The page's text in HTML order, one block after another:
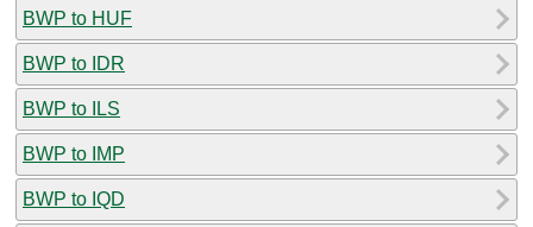
BWP to HUF
BWP to IDR
BWP to ILS
BWP to IMP
BWP to IQD